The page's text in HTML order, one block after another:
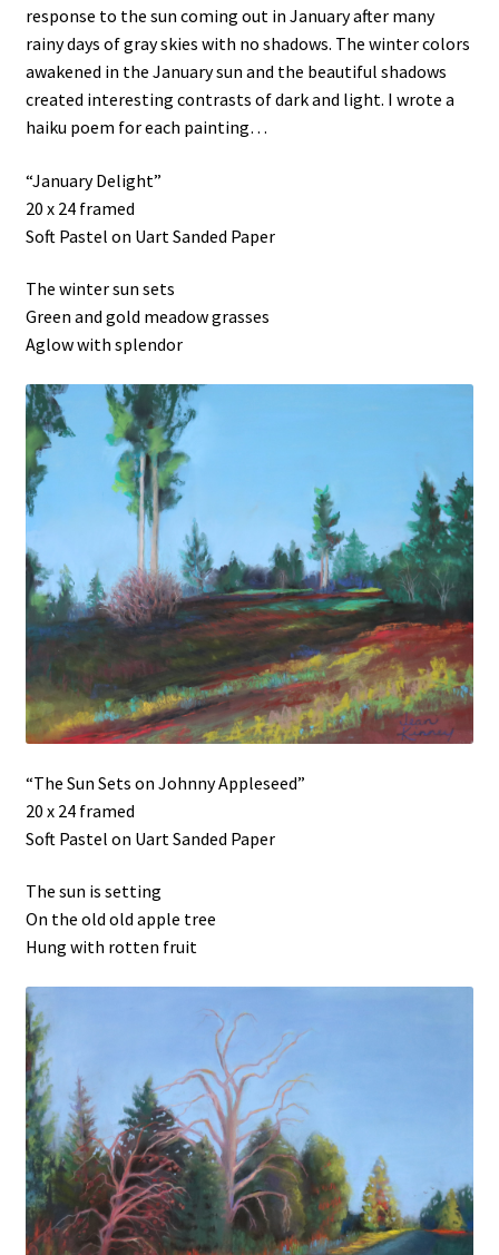
response to the sun coming out in January after many
rainy days of gray skies with no shadows. The winter colors
awakened in the January sun and the beautiful shadows
created interesting contrasts of dark and light. I wrote a
haiku poem for each painting…
“January Delight”
20 x 24 framed
Soft Pastel on Uart Sanded Paper
The winter sun sets
Green and gold meadow grasses
Aglow with splendor
“The Sun Sets on Johnny Appleseed”
20 x 24 framed
Soft Pastel on Uart Sanded Paper
The sun is setting
On the old old apple tree
Hung with rotten fruit